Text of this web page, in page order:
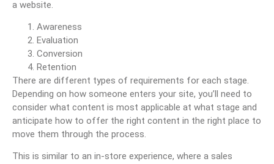
a website.
Awareness
Evaluation
Conversion
Retention
There are different types of requirements for each stage.
Depending on how someone enters your site, you’ll need to
consider what content is most applicable at what stage and
anticipate how to offer the right content in the right place to
move them through the process.
This is similar to an in-store experience, where a sales